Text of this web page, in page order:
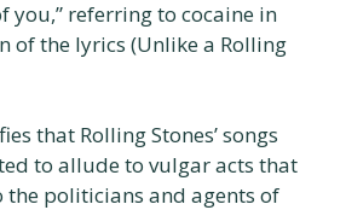
you,” referring to cocaine in
of the lyrics (Unlike a Rolling
that Rolling Stones’ songs
to allude to vulgar acts that
politicians and agents of